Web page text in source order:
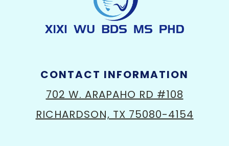
CONTACT INFORMATION
702 W. ARAPAHO RD #108
RICHARDSON, TX 75080-4154